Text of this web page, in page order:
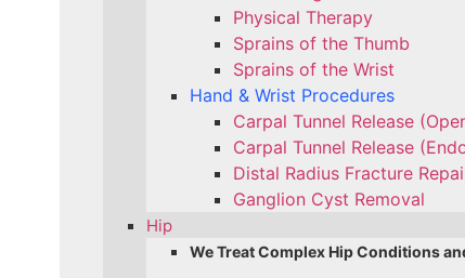
Physical Therapy
Sprains of the Thumb
Sprains of the Wrist
Hand & Wrist Procedures
Carpal Tunnel Release
Carpal Tunnel Release
Distal Radius Fracture
Ganglion Cyst Removal
Hip
We Treat Complex Hip Conditions